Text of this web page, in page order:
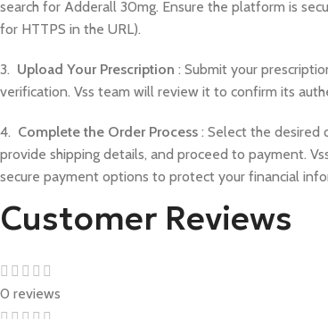
search for Adderall 30mg. Ensure the platform is
for HTTPS in the URL).
3. Upload Your Prescription : Submit your
verification. Vss team will review it to confirm its
4. Complete the Order Process : Select the desired
provide shipping details, and proceed to payment.
secure payment options to protect your financial
Customer Reviews
0 reviews